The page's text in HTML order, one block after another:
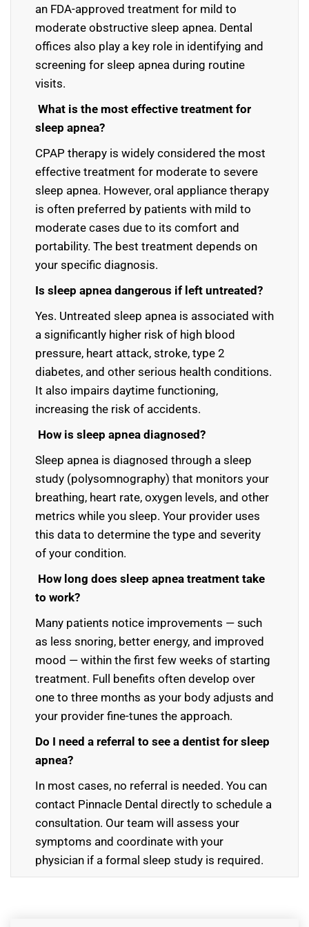
an FDA-approved treatment for mild to
moderate obstructive sleep apnea. Dental
offices also play a key role in identifying and
screening for sleep apnea during routine
visits.
What is the most effective treatment for
sleep apnea?
CPAP therapy is widely considered the most
effective treatment for moderate to severe
sleep apnea. However, oral appliance therapy
is often preferred by patients with mild to
moderate cases due to its comfort and
portability. The best treatment depends on
your specific diagnosis.
Is sleep apnea dangerous if left untreated?
Yes. Untreated sleep apnea is associated with
a significantly higher risk of high blood
pressure, heart attack, stroke, type 2
diabetes, and other serious health conditions.
It also impairs daytime functioning,
increasing the risk of accidents.
How is sleep apnea diagnosed?
Sleep apnea is diagnosed through a sleep
study (polysomnography) that monitors your
breathing, heart rate, oxygen levels, and other
metrics while you sleep. Your provider uses
this data to determine the type and severity
of your condition.
How long does sleep apnea treatment take
to work?
Many patients notice improvements — such
as less snoring, better energy, and improved
mood — within the first few weeks of starting
treatment. Full benefits often develop over
one to three months as your body adjusts and
your provider fine-tunes the approach.
Do I need a referral to see a dentist for sleep
apnea?
In most cases, no referral is needed. You can
contact Pinnacle Dental directly to schedule a
consultation. Our team will assess your
symptoms and coordinate with your
physician if a formal sleep study is required.